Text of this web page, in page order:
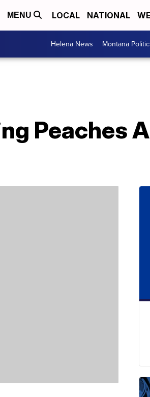
MENU LOCAL NATIONAL
Helena News Montana
Peaches